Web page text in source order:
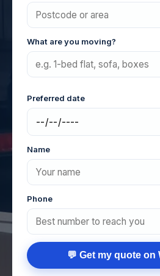
What are you moving?
Preferred date
Name
Phone
💬 Get my quote on